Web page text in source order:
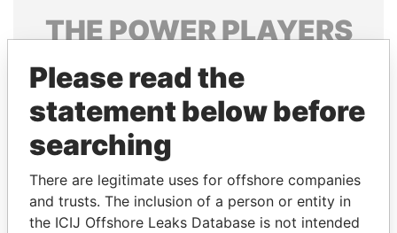
THEPOWERPLAYERS
Explore the offshore connections of world leaders,
politicians and their relatives and associates.
Pandora
Papers
Papers
Please read the
statement below before
searching
There are legitimate uses for offshore companies
and trusts. The inclusion of a person or entity in
the ICIJ Offshore Leaks Database is not intended